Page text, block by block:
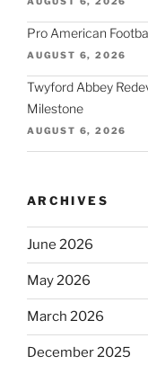
Pro American
AUGUST 6, 2026
Twyford Abbey
Milestone
AUGUST 6, 2026
ARCHIVES
June 2026
May 2026
March 2026
December 2025